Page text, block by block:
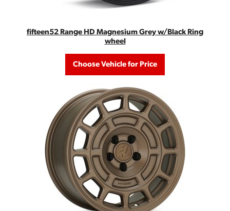
fifteen52 Range HD Magnesium Grey w/Black Ring
wheel
Choose Vehicle for Price